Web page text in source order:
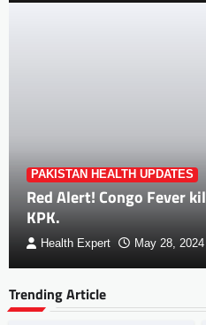
PAKISTAN HEALTH UPDATES
Red Alert! Congo Fever
KPK.
Health Expert May 28, 2024
Trending Article